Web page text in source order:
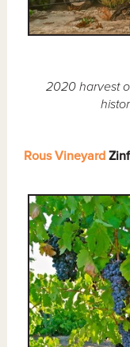
2020 harvest
Rous Vineyard